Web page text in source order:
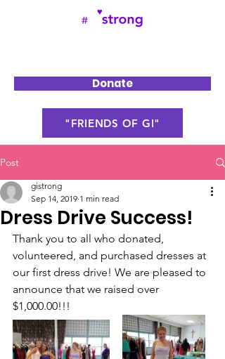
Donate
"FRIENDS OF GI"
Post
Dress Drive Success!
gistrong
Sep 14, 2019 1 min read
Thank you to all who donated,
volunteered, and purchased dresses at
our first dress drive! We are pleased to
announce that we raised over
$1,000.00!!!